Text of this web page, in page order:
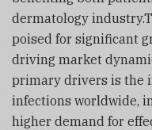
dermatology
poised for significant
driving market
primary drivers is the
infections worldwide,
higher demand for